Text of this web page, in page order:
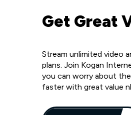
Get Great
Stream unlimited video
plans. Join Kogan
you can worry about
faster with great value